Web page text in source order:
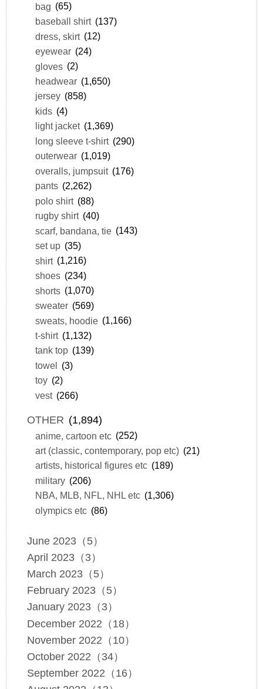
bag (65)
baseball shirt (137)
dress, skirt (12)
eyewear (24)
gloves (2)
headwear (1,650)
jersey (858)
kids (4)
light jacket (1,369)
long sleeve t-shirt (290)
outerwear (1,019)
overalls, jumpsuit (176)
pants (2,262)
polo shirt (88)
rugby shirt (40)
scarf, bandana, tie (143)
set up (35)
shirt (1,216)
shoes (234)
shorts (1,070)
sweater (569)
sweats, hoodie (1,166)
t-shirt (1,132)
tank top (139)
towel (3)
toy (2)
vest (266)
OTHER (1,894)
anime, cartoon etc (252)
art (classic, contemporary, pop etc) (21)
artists, historical figures etc (189)
military (206)
NBA, MLB, NFL, NHL etc (1,306)
olympics etc (86)
June 2023（5）
April 2023（3）
March 2023（5）
February 2023（5）
January 2023（3）
December 2022（18）
November 2022（10）
October 2022（34）
September 2022（16）